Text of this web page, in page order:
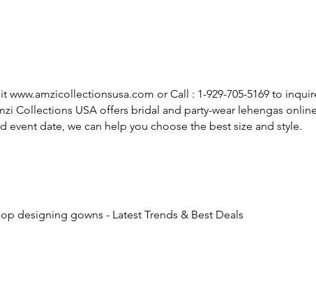
www.amzicollectionsusa.com or Call : 1-929-705-5169 to
Collections USA offers bridal and party-wear lehengas
event date, we can help you choose the best size and style.
designing gowns - Latest Trends & Best Deals